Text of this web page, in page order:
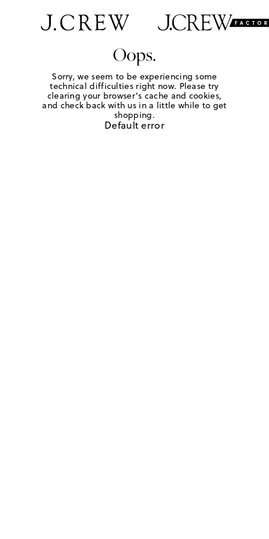
Oops.
Sorry, we seem to be experiencing some
technical difficulties right now. Please try
clearing your browser's cache and cookies,
and check back with us in a little while to get
shopping.
Default error